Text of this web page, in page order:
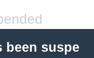
been suspe